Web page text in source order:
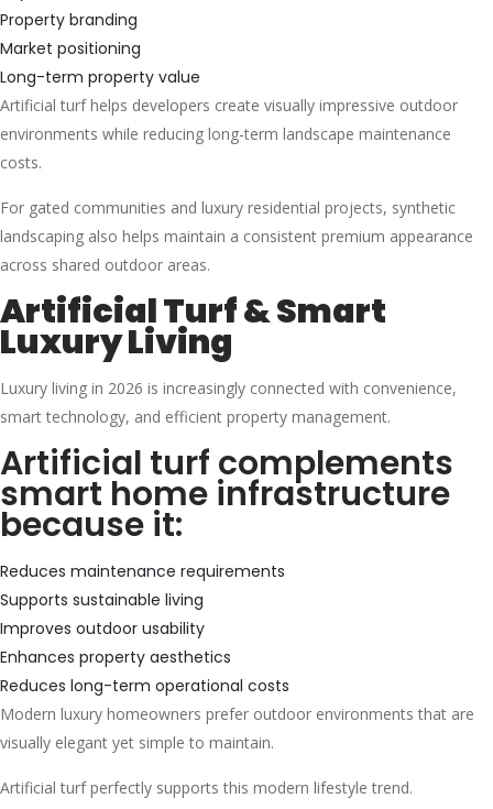
Property branding
Market positioning
Long-term property value
Artificial turf helps developers create visually impressive outdoor
environments while reducing long-term landscape maintenance
costs.
For gated communities and luxury residential projects, synthetic
landscaping also helps maintain a consistent premium appearance
across shared outdoor areas.
Artificial Turf & Smart
Luxury Living
Luxury living in 2026 is increasingly connected with convenience,
smart technology, and efficient property management.
Artificial turf complements
smart home infrastructure
because it:
Reduces maintenance requirements
Supports sustainable living
Improves outdoor usability
Enhances property aesthetics
Reduces long-term operational costs
Modern luxury homeowners prefer outdoor environments that are
visually elegant yet simple to maintain.
Artificial turf perfectly supports this modern lifestyle trend.